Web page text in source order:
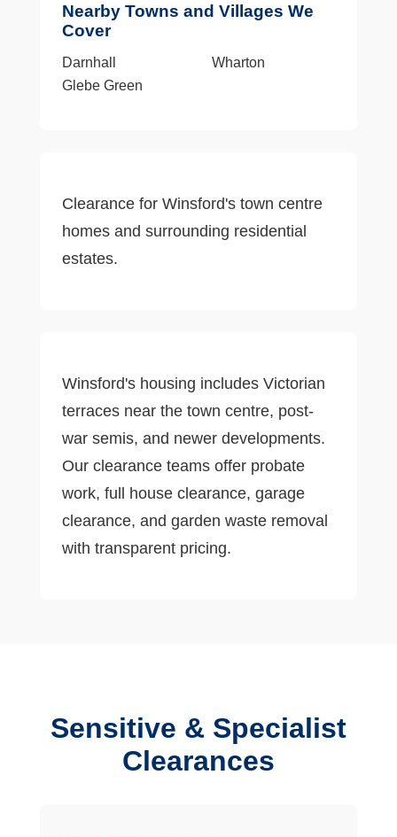
Nearby Towns and Villages We
Cover
Darnhall
Glebe Green
Wharton
Clearance for Winsford's town centre
homes and surrounding residential
estates.
Winsford's housing includes Victorian
terraces near the town centre, post-
war semis, and newer developments.
Our clearance teams offer probate
work, full house clearance, garage
clearance, and garden waste removal
with transparent pricing.
Sensitive & Specialist
Clearances